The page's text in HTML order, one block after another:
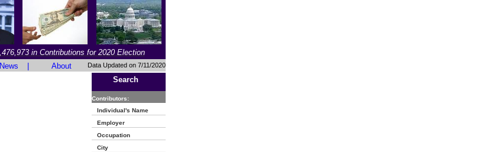
in Contributions for 2020 Election
About Data Updated on 7/11/2020
Search
Contributors:
Individual's Name
Employer
Occupation
City